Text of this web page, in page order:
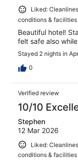
Liked:
conditions & facilities
Beautiful hotel!
felt safe also
Stayed 2 nights in
0
Verified review
10/10
Stephen
12 Mar 2026
Liked:
conditions & facilities